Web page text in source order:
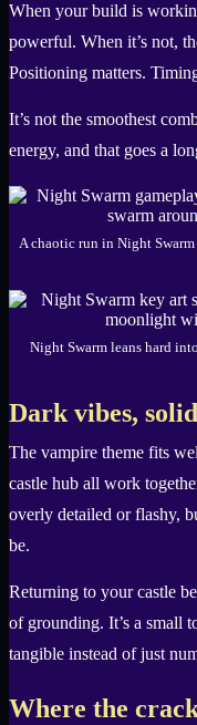
When your build is
powerful. When it’s not,
Positioning matters.
It’s not the smoothest
energy, and that goes a
A chaotic run in Night Swarm
Night Swarm leans hard
Dark vibes,
The vampire theme fits
castle hub all work
overly detailed or flashy,
be.
Returning to your castle
of grounding. It’s a small
tangible instead of just
Where the